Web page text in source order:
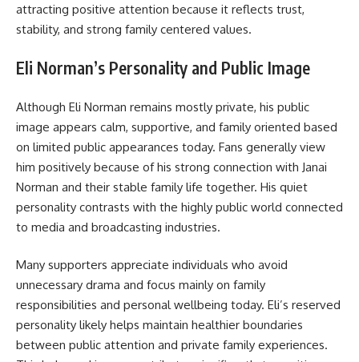
attracting positive attention because it reflects trust,
stability, and strong family centered values.
Eli Norman’s Personality and Public Image
Although Eli Norman remains mostly private, his public
image appears calm, supportive, and family oriented based
on limited public appearances today. Fans generally view
him positively because of his strong connection with Janai
Norman and their stable family life together. His quiet
personality contrasts with the highly public world connected
to media and broadcasting industries.
Many supporters appreciate individuals who avoid
unnecessary drama and focus mainly on family
responsibilities and personal wellbeing today. Eli’s reserved
personality likely helps maintain healthier boundaries
between public attention and private family experiences.